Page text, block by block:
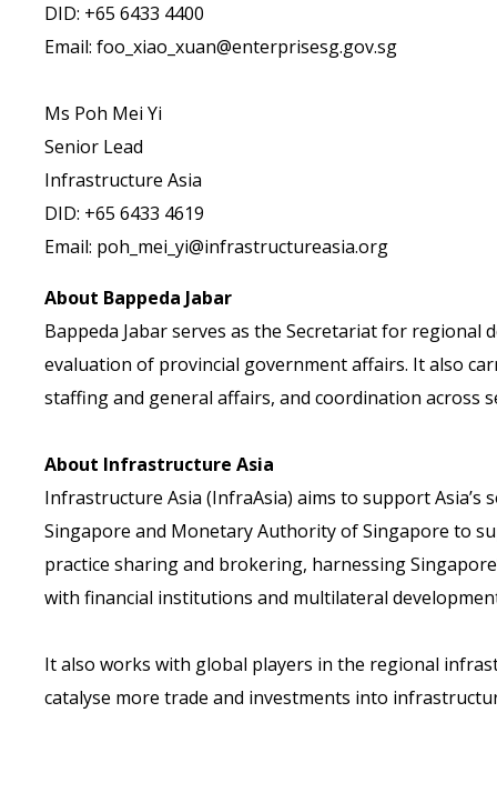
DID: +65 6433 4400
Email: foo_xiao_xuan@enterprisesg.gov.sg
Ms Poh Mei Yi
Senior Lead
Infrastructure Asia
DID: +65 6433 4619
Email: poh_mei_yi@infrastructureasia.org
About Bappeda Jabar
Bappeda Jabar serves as the Secretariat for
evaluation of provincial government affairs. It also
staffing and general affairs, and coordination across
About Infrastructure Asia
Infrastructure Asia (InfraAsia) aims to support
Singapore and Monetary Authority of Singapore to
practice sharing and brokering, harnessing
with financial institutions and multilateral
It also works with global players in the regional
catalyse more trade and investments into